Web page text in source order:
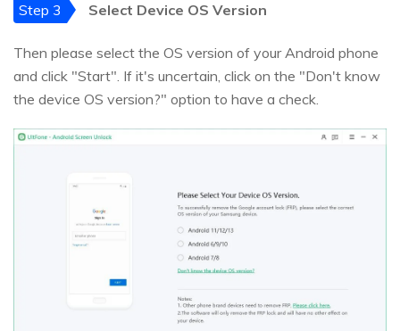
Step 3 Select Device OS Version
Then please select the OS version of your Android phone
and click "Start". If it's uncertain, click on the "Don't know
the device OS version?" option to have a check.